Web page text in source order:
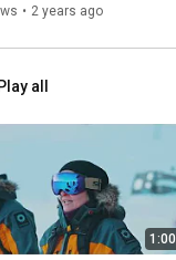
| LIVE
• 2 years ago
Play all
1:00